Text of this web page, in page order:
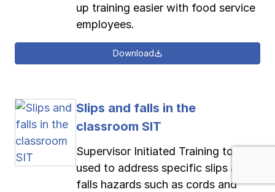
up training easier with food service
employees.
Download
Slips and falls in the
classroom SIT
Supervisor Initiated Training tool
used to address specific slips and
falls hazards such as cords and